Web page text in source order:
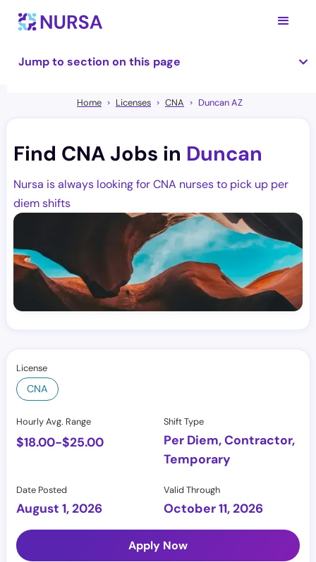
Jump to section on this page
Home Licenses CNA Duncan AZ
Find CNA Jobs in Duncan
Nursa is always looking for CNA nurses to pick up per
diem shifts
License
CNA
Hourly Avg. Range
$18.00-$25.00
Shift Type
Per Diem, Contractor,
Temporary
Date Posted
August 1, 2026
Valid Through
October 11, 2026
Apply Now